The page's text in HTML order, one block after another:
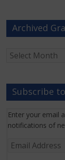
Archived
Grant
Subscribe
Enter your email
notifications of
Email